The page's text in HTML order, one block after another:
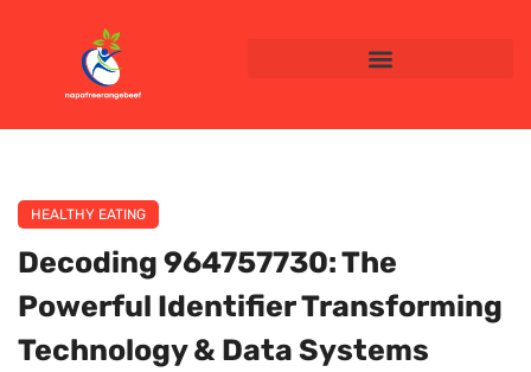
HEALTHY EATING
Decoding 964757730: The
Powerful Identifier Transforming
Technology & Data Systems